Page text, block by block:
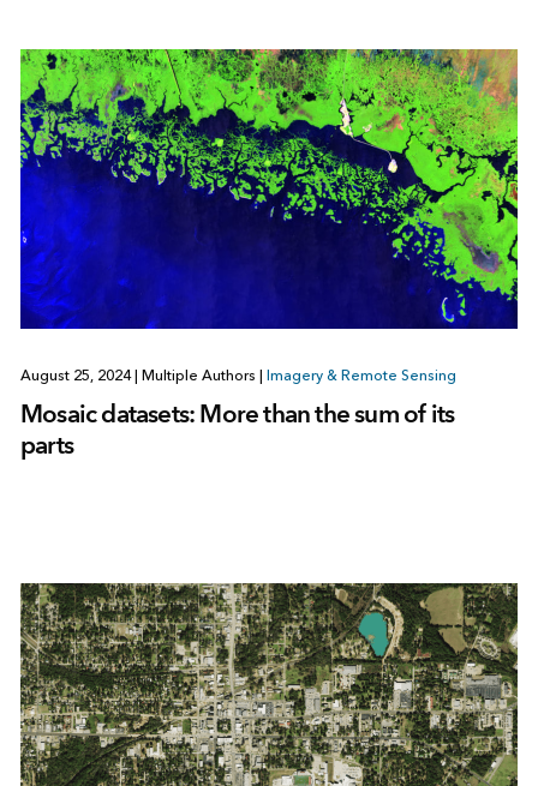
August 25, 2024| Multiple Authors | Imagery & Remote Sensing
Mosaic datasets: More than the sum of its
parts